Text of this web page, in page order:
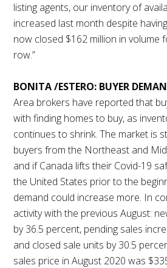
listing agents, our inventory of
increased last month despite
now closed $162 million in volume
row.”
BONITA /ESTERO: BUYER
Area brokers have reported that
with finding homes to buy, as
continues to shrink. The market is
buyers from the Northeast and
and if Canada lifts their Covid-19
the United States prior to the
demand could increase more. In
activity with the previous August:
by 36.5 percent, pending sales
and closed sale units by 30.5
sales price in August 2020 was